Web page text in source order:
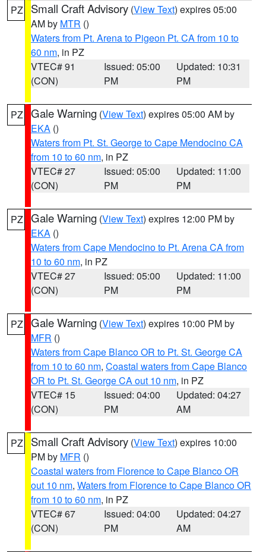
PZ Small Craft Advisory (View Text) expires 05:00
AM by MTR ()
Waters from Pt. Arena to Pigeon Pt. CA from 10 to
60 nm, in PZ
VTEC# 91
(CON)
Issued: 05:00
PM
Updated: 10:31
PM
PZ Gale Warning (View Text) expires 05:00 AM by
EKA ()
Waters from Pt. St. George to Cape Mendocino CA
from 10 to 60 nm, in PZ
VTEC# 27
(CON)
Issued: 05:00
PM
Updated: 11:00
PM
PZ Gale Warning (View Text) expires 12:00 PM by
EKA ()
Waters from Cape Mendocino to Pt. Arena CA from
10 to 60 nm, in PZ
VTEC# 27
(CON)
Issued: 05:00
PM
Updated: 11:00
PM
PZ Gale Warning (View Text) expires 10:00 PM by
MFR ()
Waters from Cape Blanco OR to Pt. St. George CA
from 10 to 60 nm, Coastal waters from Cape Blanco
OR to Pt. St. George CA out 10 nm, in PZ
VTEC# 15
(CON)
Issued: 04:00
PM
Updated: 04:27
AM
PZ Small Craft Advisory (View Text) expires 10:00
PM by MFR ()
Coastal waters from Florence to Cape Blanco OR
out 10 nm, Waters from Florence to Cape Blanco OR
from 10 to 60 nm, in PZ
VTEC# 67
(CON)
Issued: 04:00
PM
Updated: 04:27
AM